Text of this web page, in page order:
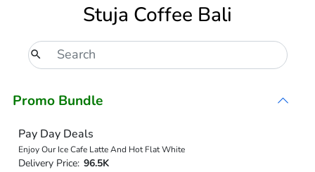
Stuja Coffee Bali
Promo Bundle
Pay Day Deals
Enjoy Our Ice Cafe Latte And Hot Flat White
Delivery Price: 96.5K